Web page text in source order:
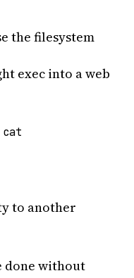
the filesystem
exec into a web
cat
to another
done without